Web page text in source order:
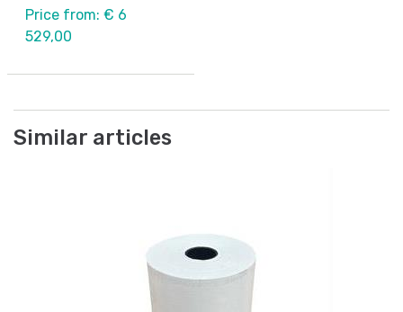
Price from: € 6
529,00
Similar articles